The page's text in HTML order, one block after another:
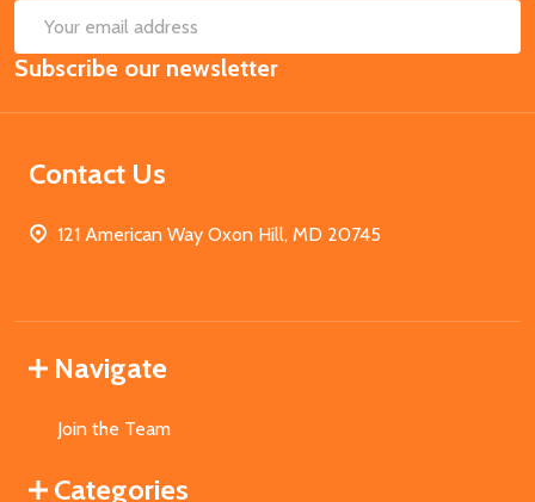
Email
Address
Subscribe our newsletter
Contact Us
121 American Way Oxon Hill, MD 20745
Navigate
Join the Team
Categories